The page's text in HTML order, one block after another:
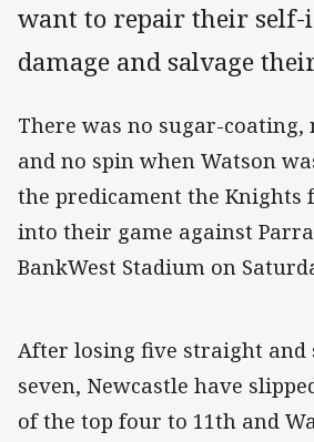
want to repair their
damage and salvage
There was no sugar-coating,
and no spin when Watson
the predicament the Knights
into their game against
BankWest Stadium on
After losing five straight and
seven, Newcastle have
of the top four to 11th and